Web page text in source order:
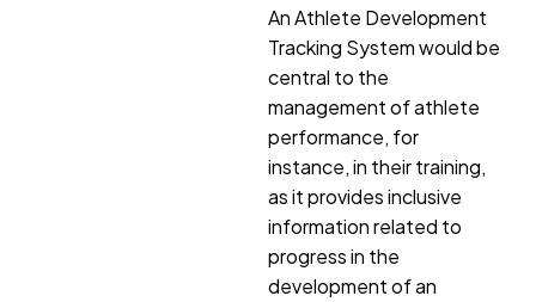
An Athlete Development
Tracking System would be
central to the
management of athlete
performance, for
instance, in their training,
as it provides inclusive
information related to
progress in the
development of an